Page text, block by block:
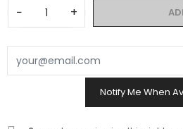
− +
Notify Me When